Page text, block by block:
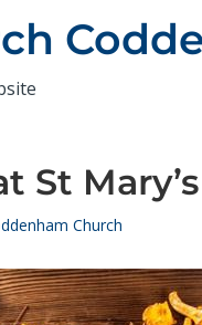
St Mary’s
Church